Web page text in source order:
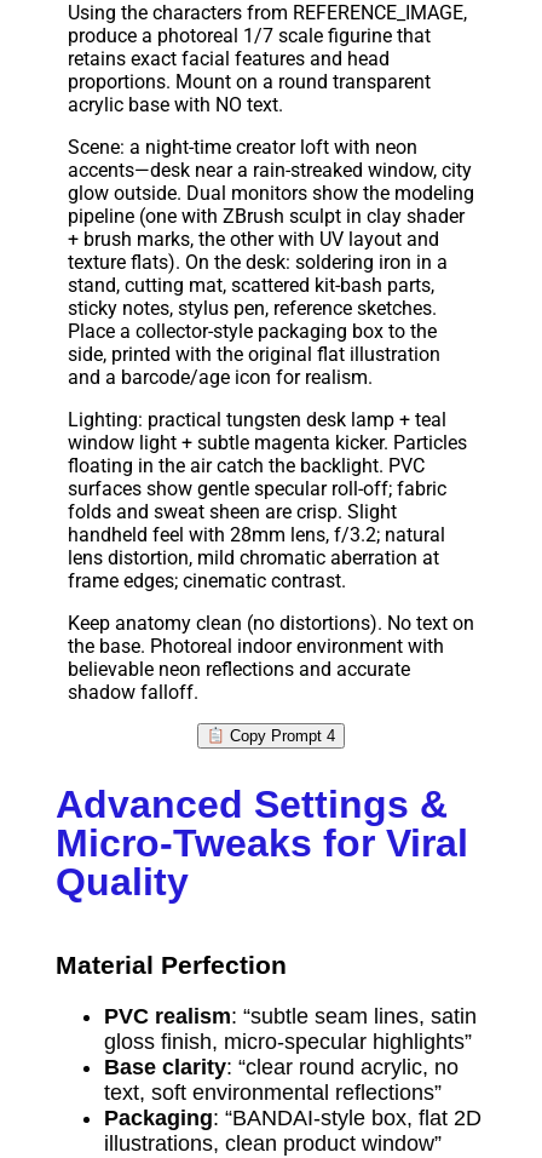
Using the characters from REFERENCE_IMAGE,
produce a photoreal 1/7 scale figurine that
retains exact facial features and head
proportions. Mount on a round transparent
acrylic base with NO text.
Scene: a night-time creator loft with neon
accents—desk near a rain-streaked window, city
glow outside. Dual monitors show the modeling
pipeline (one with ZBrush sculpt in clay shader
+ brush marks, the other with UV layout and
texture flats). On the desk: soldering iron in a
stand, cutting mat, scattered kit-bash parts,
sticky notes, stylus pen, reference sketches.
Place a collector-style packaging box to the
side, printed with the original flat illustration
and a barcode/age icon for realism.
Lighting: practical tungsten desk lamp + teal
window light + subtle magenta kicker. Particles
floating in the air catch the backlight. PVC
surfaces show gentle specular roll-off; fabric
folds and sweat sheen are crisp. Slight
handheld feel with 28mm lens, f/3.2; natural
lens distortion, mild chromatic aberration at
frame edges; cinematic contrast.
Keep anatomy clean (no distortions). No text on
the base. Photoreal indoor environment with
believable neon reflections and accurate
shadow falloff.
Copy Prompt 4
Advanced Settings &
Micro-Tweaks for Viral
Quality
Material Perfection
PVC realism: “subtle seam lines, satin
gloss finish, micro-specular highlights”
Base clarity: “clear round acrylic, no
text, soft environmental reflections”
Packaging: “BANDAI-style box, flat 2D
illustrations, clean product window”